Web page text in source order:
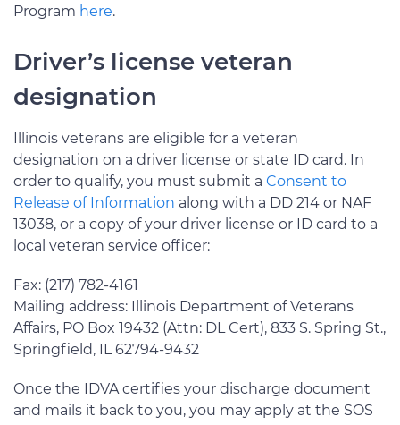
Program here.
Driver’s license veteran
designation
Illinois veterans are eligible for a veteran
designation on a driver license or state ID card. In
order to qualify, you must submit a Consent to
Release of Information along with a DD 214 or NAF
13038, or a copy of your driver license or ID card to a
local veteran service officer:
Fax: (217) 782-4161
Mailing address: Illinois Department of Veterans
Affairs, PO Box 19432 (Attn: DL Cert), 833 S. Spring St.,
Springfield, IL 62794-9432
Once the IDVA certifies your discharge document
and mails it back to you, you may apply at the SOS